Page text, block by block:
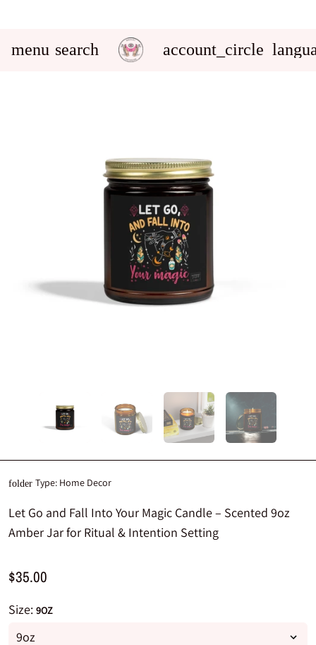
menu search account_circle
folder Type: Home Decor
Let Go and Fall Into Your Magic Candle – Scented 9oz
Amber Jar for Ritual & Intention Setting
$35.00
Size: 9OZ